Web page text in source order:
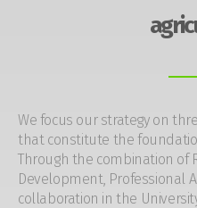
We focus our strategy on
that constitute the
Through the combination of
Development, Professional
collaboration in the